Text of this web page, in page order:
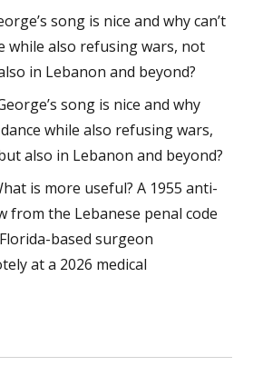
song is nice and why can’t
while also refusing wars, not
in Lebanon and beyond?
song is nice and why
while also refusing wars,
also in Lebanon and beyond?
is more useful? A 1955 anti-
from the Lebanese penal code
based surgeon
at a 2026 medical